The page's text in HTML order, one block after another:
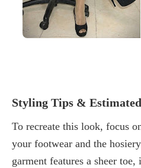
Styling Tips &
To recreate this look, focus
your footwear and the
garment features a sheer